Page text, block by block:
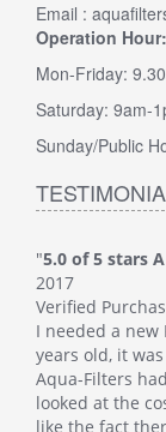
Email :
Operation Hour:
Mon-Friday:
Saturday: 9am-
Sunday/Public
"5.0 of 5 stars
2017
Verified
I needed a new
years old, it
Aqua-Filters
looked at the
like the fact